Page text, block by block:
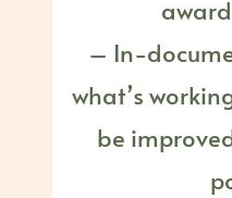
– In-
what’s
be